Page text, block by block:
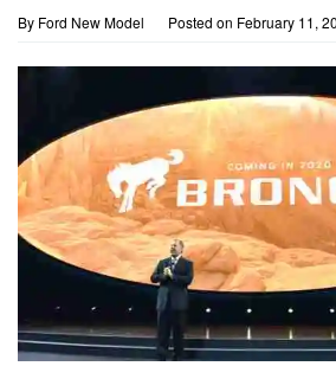
By Ford New Model Posted on February 11,